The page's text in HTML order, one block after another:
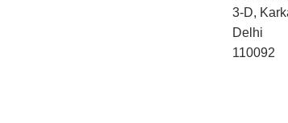
3-D,
Delhi
110092